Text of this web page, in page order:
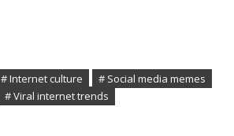
# Internet culture
# Social media memes
# Viral internet trends